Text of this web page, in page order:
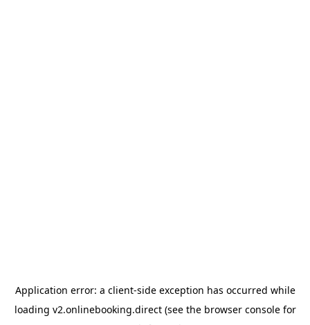
Application error: a client-side exception has occurred while
loading v2.onlinebooking.direct(see the browser consolefor